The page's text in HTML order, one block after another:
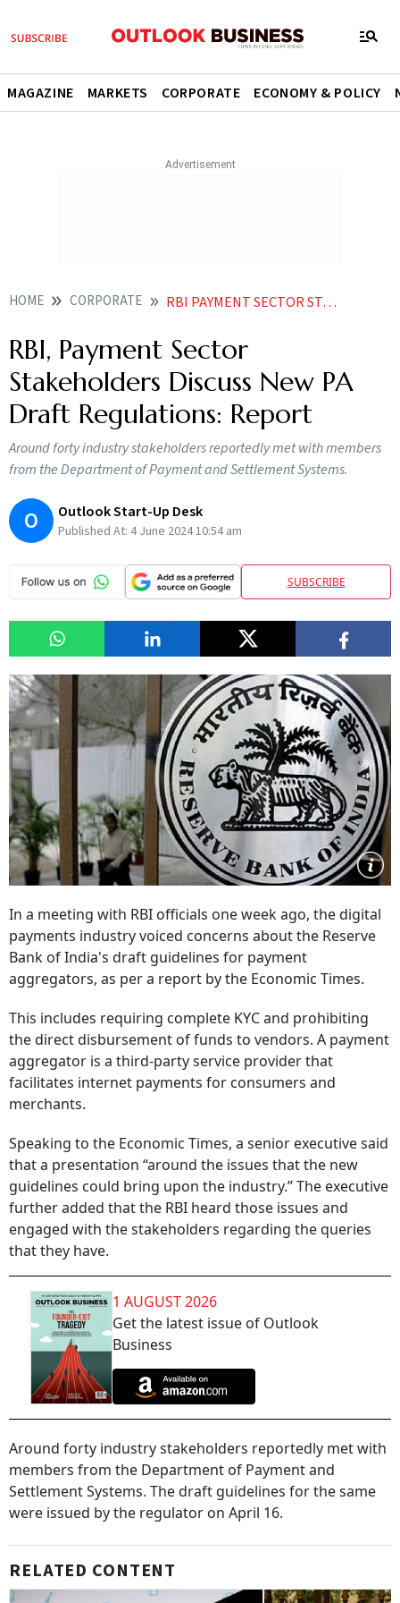
MAGAZINE MARKETS CORPORATE ECONOMY & POLICY
HOME CORPORATE RBI PAYMENT SECTOR STAKEHOLDERS DISCUSS NEW PA DRAFT REGULATIONS REPORT
RBI, Payment Sector
Stakeholders Discuss New PA
Draft Regulations: Report
Around forty industry stakeholders reportedly met with members
from the Department of Payment and Settlement Systems.
O Outlook Start-Up Desk
Published At: 4 June 2024 10:54 am
SUBSCRIBE
In a meeting with RBI officials one week ago, the digital
payments industry voiced concerns about the Reserve
Bank of India's draft guidelines for payment
aggregators, as per a report by the Economic Times.
This includes requiring complete KYC and prohibiting
the direct disbursement of funds to vendors. A payment
aggregator is a third-party service provider that
facilitates internet payments for consumers and
merchants.
Speaking to the Economic Times, a senior executive said
that a presentation “around the issues that the new
guidelines could bring upon the industry.” The executive
further added that the RBI heard those issues and
engaged with the stakeholders regarding the queries
that they have.
1 AUGUST 2026
Get the latest issue of Outlook
Business
Around forty industry stakeholders reportedly met with
members from the Department of Payment and
Settlement Systems. The draft guidelines for the same
were issued by the regulator on April 16.
RELATED CONTENT